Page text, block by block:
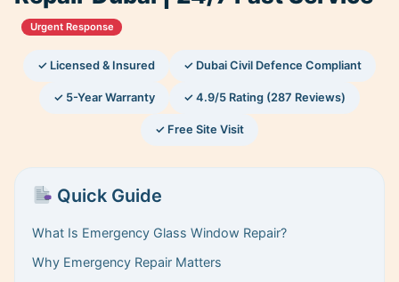
Urgent Response
✓ Licensed & Insured ✓ Dubai Civil Defence Compliant
✓ 5-Year Warranty ✓ 4.9/5 Rating (287 Reviews)
✓ Free Site Visit
Quick Guide
What Is Emergency Glass Window Repair?
Why Emergency Repair Matters